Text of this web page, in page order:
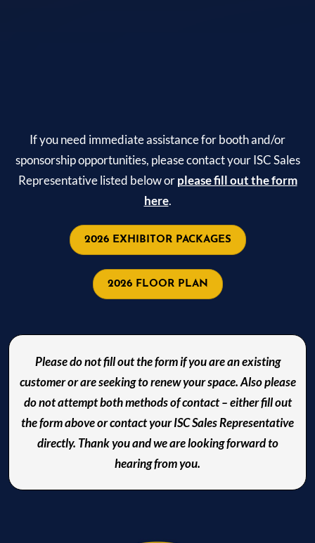
If you need immediate assistance for booth and/or
sponsorship opportunities, please contact your ISC Sales
Representative listed below orplease fill out the form
here.
2026 EXHIBITOR PACKAGES
2026 FLOOR PLAN
Please do not fill out the form if you are an existing
customer or are seeking to renew your space. Also please
do not attempt both methods of contact – either fill out
the form above or contact your ISC Sales Representative
directly. Thank you and we are looking forward to
hearing from you.